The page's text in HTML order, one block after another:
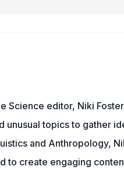
Science editor, Niki
unusual topics to gather
and Anthropology,
to create engaging